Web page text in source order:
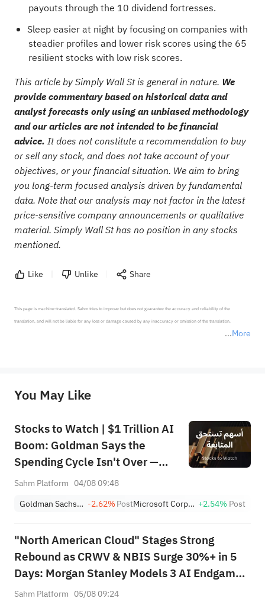
payouts through the 10 dividend fortresses.
Sleep easier at night by focusing on companies with
steadier profiles and lower risk scores using the 65
resilient stocks with low risk scores.
This article by Simply Wall St is general in nature. We
provide commentary based on historical data and
analyst forecasts only using an unbiased methodology
and our articles are not intended to be financial
advice. It does not constitute a recommendation to buy
or sell any stock, and does not take account of your
objectives, or your financial situation. We aim to bring
you long-term focused analysis driven by fundamental
data. Note that our analysis may not factor in the latest
price-sensitive company announcements or qualitative
material. Simply Wall St has no position in any stocks
mentioned.
Like Unlike Share
More
This page is machine-translated. Sahm tries to improve but does not guarantee the accuracy and reliability of the
translation, and will not be liable for any loss or damage caused by any inaccuracy or omission of the translation.
provide any investment advice, nor does it make any commitments and guarantees.
You May Like
Stocks to Watch | $1 Trillion AI
Boom: Goldman Says the
Spending Cycle Isn't Over —
Here's Where the Money May
Sahm Platform 04/08 09:48
Goldman Sachs Group, Inc. -2.62%Post Microsoft Corporation +2.54% Post
"North American Cloud" Stages Strong
Rebound as CRWV & NBIS Surge 30%+ in 5
Days: Morgan Stanley Models 3 AI Endgame
Scenarios — Who Wins Big?
Sahm Platform 05/08 09:24